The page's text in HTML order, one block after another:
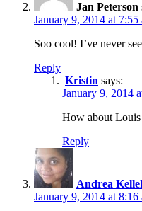
Jan Peterson
January 9, 2014 at 7:55
Soo cool! I’ve never
Reply
Kristin says:
January 9, 2014
How about Louis
Reply
Andrea
January 9, 2014 at 8:16